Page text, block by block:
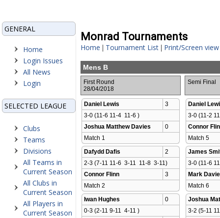
GENERAL
Home
Login Issues
All News
Login
SELECTED LEAGUE
Clubs
Teams
Divisions
All Teams in
Current Season
All Clubs in
Current Season
All Players in
Current Season
Monrad Tournaments
Home | Tournament List | Print/Screen view
Mens B
First Round
28/04/2018
Semi Final
Daniel Lewis
3
3-0 (11-6 11-4  11-6 )
Joshua Matthew Davies
0
Match 1
Daniel
3-0 (11-2
Connor
Match 5
Dafydd Dafis
2
2-3 (7-11 11-6  3-11  11-8  3-11)
Connor Flinn
3
Match 2
James
3-0 (11-6
Mark
Match 6
Iwan Hughes
0
0-3 (2-11 9-11  4-11 )
Joshua
3-2 (5-11